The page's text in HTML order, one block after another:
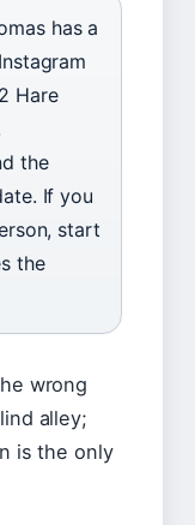
has a
Hare
the
If you
start
the
wrong
alley;
is the only